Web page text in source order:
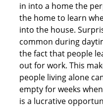
in into a home the
the home to learn
into the house.
common during
the fact that people
out for work. This
people living alone
empty for weeks
is a lucrative